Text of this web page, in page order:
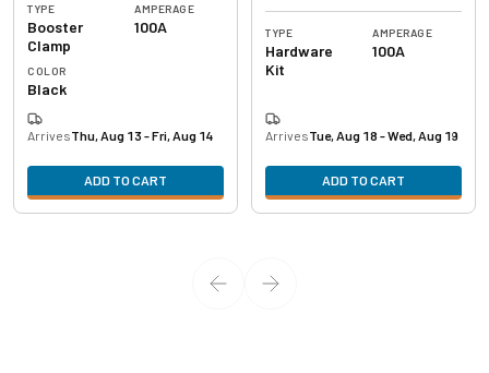
TYPE
Booster
Clamp
AMPERAGE
100A
COLOR
Black
ArrivesThu, Aug 13 - Fri, Aug 14
ADD TO CART
TYPE
Hardware
Kit
AMPERAGE
100A
ArrivesTue, Aug 18 - Wed, Aug 19
ADD TO CART